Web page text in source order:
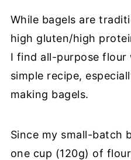
While bagels are
high gluten/high
I find all-purpose
simple recipe,
making bagels.
Since my small-batch
one cup (120g) of